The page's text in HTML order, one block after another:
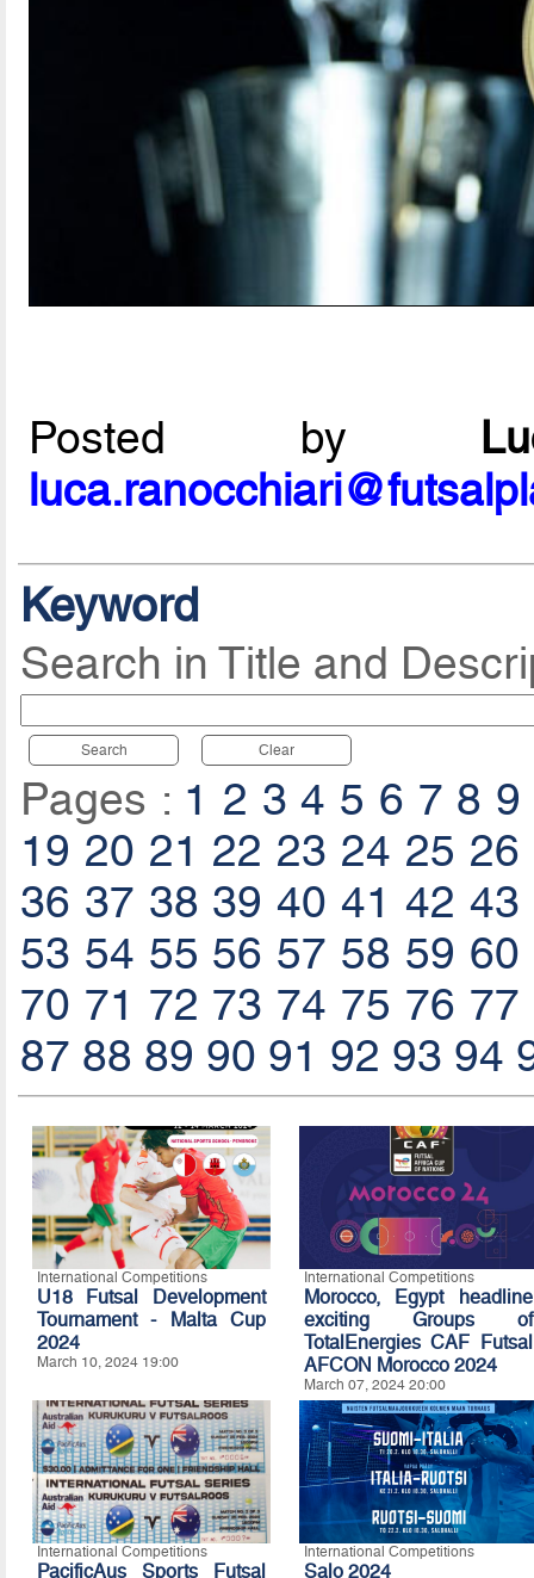
Posted by
Keyword
Search in Title and
Search Clear
Pages : 1 2 3 4 5 6 7 8 9
19 20 21 22 23 24 25 26
36 37 38 39 40 41 42 43
53 54 55 56 57 58 59 60
70 71 72 73 74 75 76 77
87 88 89 90 91 92 93 94
International Competitions
U18 Futsal Development
Tournament - Malta Cup
2024
March 10, 2024 19:00
International Competitions
Morocco, Egypt headline
exciting Groups of
TotalEnergies CAF Futsal
AFCON Morocco 2024
March 07, 2024 20:00
International Competitions
PacificAus Sports Futsal
International Competitions
Salo 2024